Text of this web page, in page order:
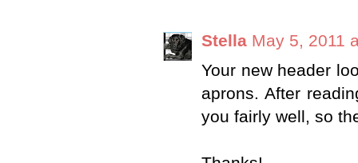
Stella May 5, 2011
Your new header
aprons. After
you fairly well, so